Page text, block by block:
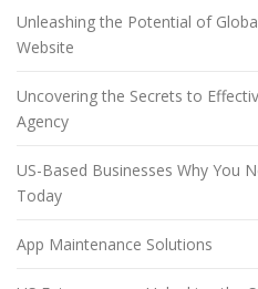
Unleashing the Potential of
Website
Uncovering the Secrets to
Agency
US-Based Businesses Why You
Today
App Maintenance Solutions